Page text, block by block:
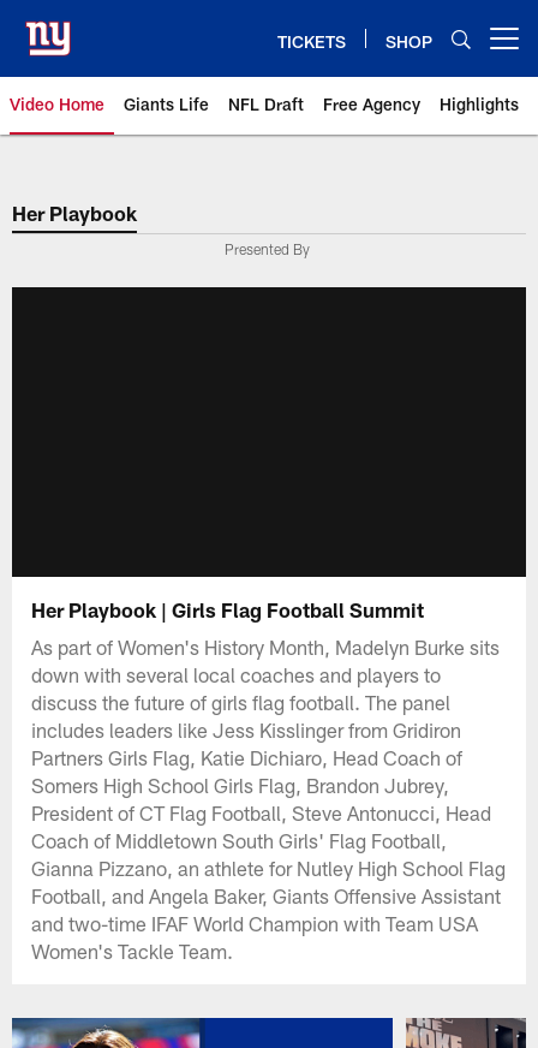
main
content
TICKETS SHOP
Video Home Giants Life NFL Draft Free Agency Highlights
Giants Videos | New York Giants
Her Playbook
Presented By
Her Playbook | Girls Flag Football Summit
As part of Women's History Month, Madelyn Burke sits
down with several local coaches and players to
discuss the future of girls flag football. The panel
includes leaders like Jess Kisslinger from Gridiron
Partners Girls Flag, Katie Dichiaro, Head Coach of
Somers High School Girls Flag, Brandon Jubrey,
President of CT Flag Football, Steve Antonucci, Head
Coach of Middletown South Girls' Flag Football,
Gianna Pizzano, an athlete for Nutley High School Flag
Football, and Angela Baker, Giants Offensive Assistant
and two-time IFAF World Champion with Team USA
Women's Tackle Team.